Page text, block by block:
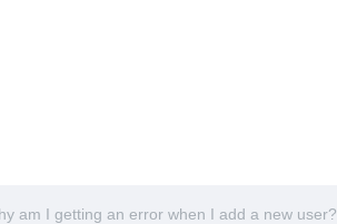
am I getting an error when I add a new user?